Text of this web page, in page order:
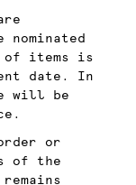
of items is
date. In
will be
or
of the